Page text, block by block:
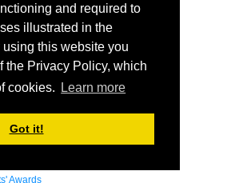
and required to
illustrated in the
this website you
the Privacy Policy, which
cookies.
Learn more
Got it!
Fellowship
Awards